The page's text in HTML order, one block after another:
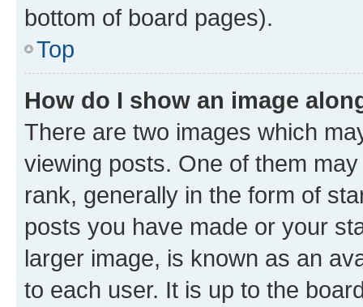
bottom of board pages).
Top
How do I show an image
There are two images which
viewing posts. One of them
rank, generally in the form of
posts you have made or your
larger image, is known as an
to each user. It is up to the